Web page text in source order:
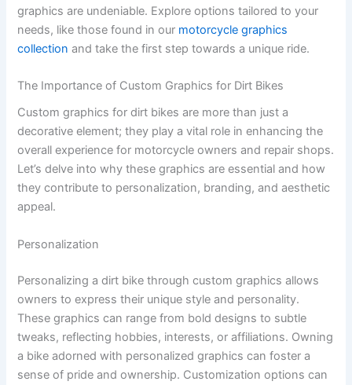
graphics are undeniable. Explore options tailored to your
needs, like those found in our motorcycle graphics
collection and take the first step towards a unique ride.
The Importance of Custom Graphics for Dirt Bikes
Custom graphics for dirt bikes are more than just a
decorative element; they play a vital role in enhancing the
overall experience for motorcycle owners and repair shops.
Let’s delve into why these graphics are essential and how
they contribute to personalization, branding, and aesthetic
appeal.
Personalization
Personalizing a dirt bike through custom graphics allows
owners to express their unique style and personality.
These graphics can range from bold designs to subtle
tweaks, reflecting hobbies, interests, or affiliations. Owning
a bike adorned with personalized graphics can foster a
sense of pride and ownership. Customization options can